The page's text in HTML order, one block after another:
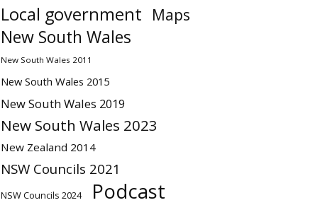
Local government Maps
New South Wales
New South Wales 2011
New South Wales 2015
New South Wales 2019
New South Wales 2023
New Zealand 2014
NSW Councils 2021
NSW Councils 2024 Podcast